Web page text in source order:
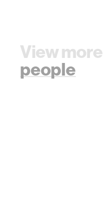
View more
people